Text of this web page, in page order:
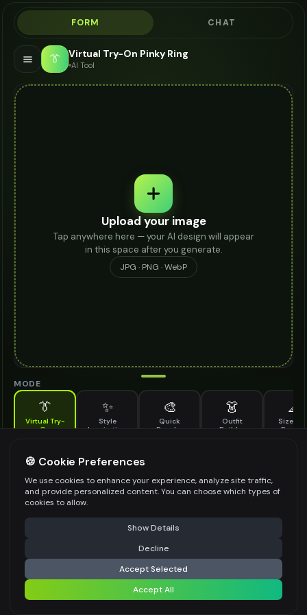
FORM CHAT
👔 Virtual Try-On Pinky Ring
AI Tool
Upload your image
Tap anywhere here — your AI design will appear
in this space after you generate.
JPG · PNG · WebP
MODE
👔
Virtual Try-
On
✨
Style
Inspiration
🎨
Quick
Recolor
👗
Outfit
Builder
📐
Size &
PINKY RING TO TRY ON *
Upload Images
Upload a clear image of the pinky ring you want to try on
STYLING PREFERENCES (OPTIONAL)
⚠️ Last free generation — upgrade to do more Share
Generate Design
Share settings
🍪 Cookie Preferences
We use cookies to enhance your experience, analyze site traffic,
and provide personalized content. You can choose which types of
cookies to allow.
Show Details
Decline
Accept Selected
Accept All